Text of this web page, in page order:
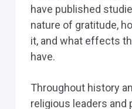
have published
nature of gratitude,
it, and what effects
have.
Throughout history
religious leaders and